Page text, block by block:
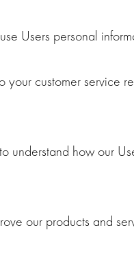
Users personal
customer service
understand how our
our products and